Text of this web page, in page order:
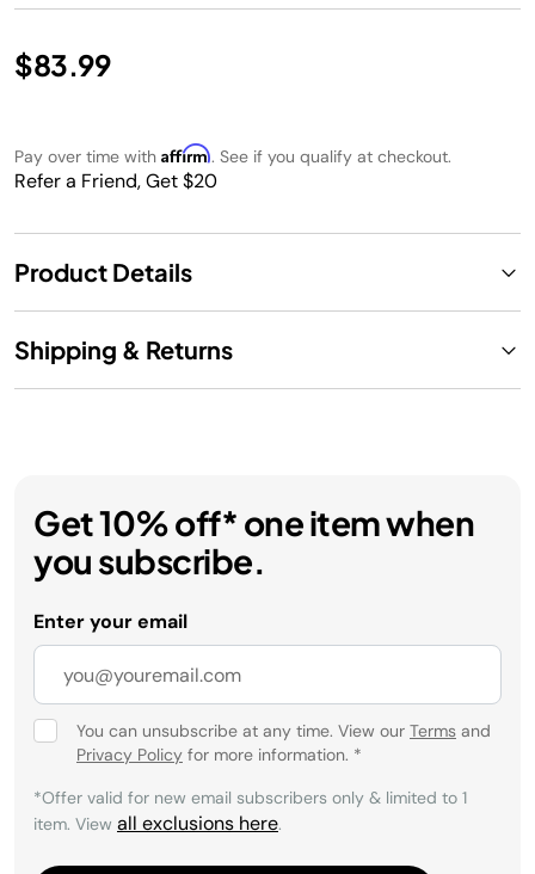
$83.99
Pay over time with Affirm. See if you qualify at checkout.
Refer a Friend, Get $20
Product Details
Shipping & Returns
Get 10% off* one item when
you subscribe.
Enter your email
You can unsubscribe at any time. View our Terms and
Privacy Policy for more information. *
*Offer valid for new email subscribers only & limited to 1
item. View all exclusions here.